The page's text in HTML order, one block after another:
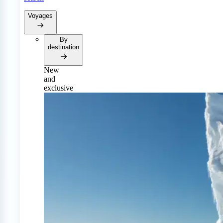
Voyages
By
destination
New
and
exclusive